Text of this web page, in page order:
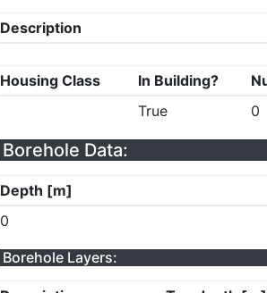
Description
Housing Class In Building?
True
0
Borehole Data:
Depth [m]
0
Borehole Layers: